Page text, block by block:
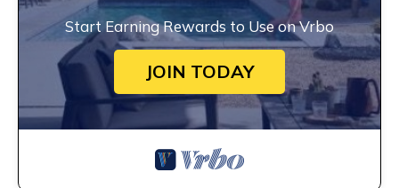
Start Earning Rewards to Use on Vrbo
JOIN TODAY